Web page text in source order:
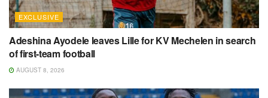
EXCLUSIVE
Adeshina Ayodele leaves Lille for KV Mechelen in search
of first-team football
AUGUST 8, 2026